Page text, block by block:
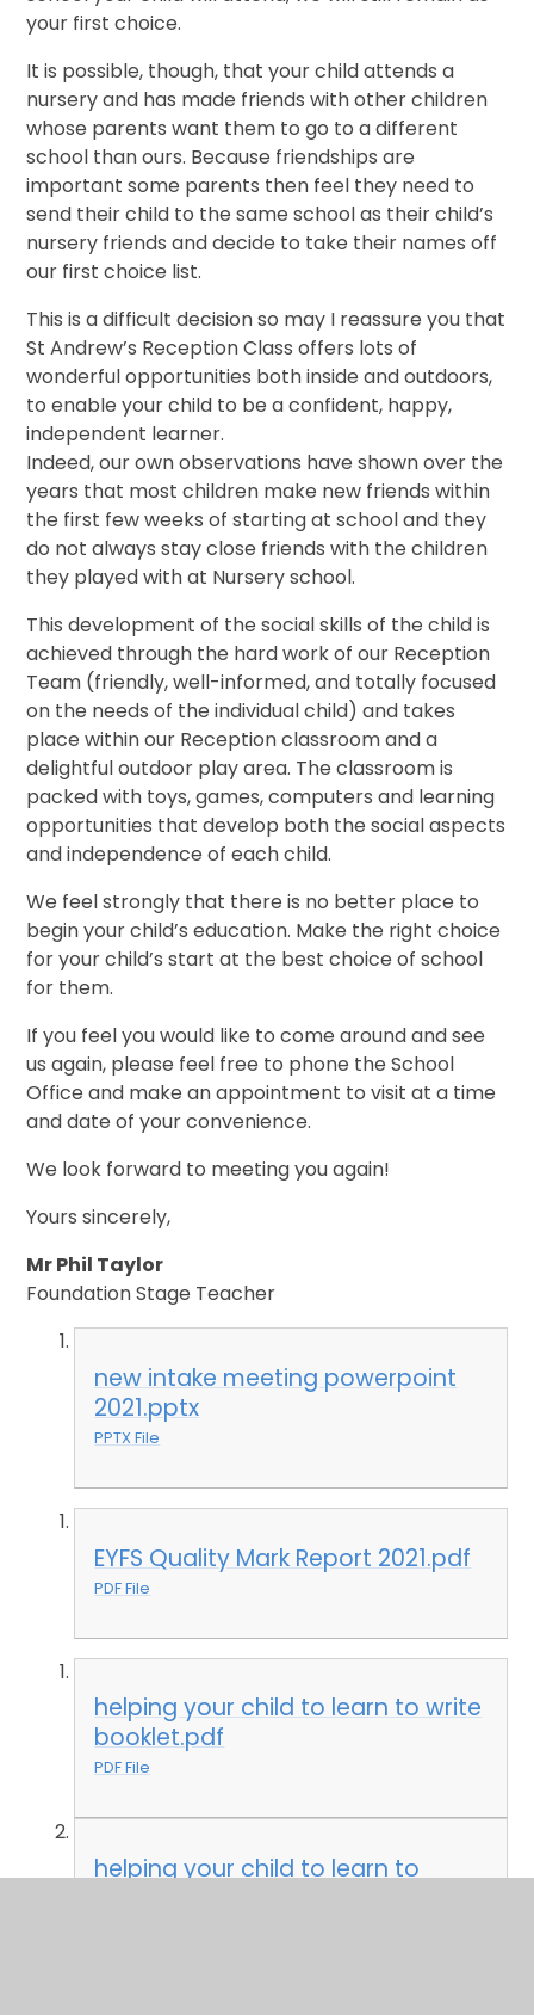
your first choice.
It is possible, though, that your child attends a
nursery and has made friends with other children
whose parents want them to go to a different
school than ours. Because friendships are
important some parents then feel they need to
send their child to the same school as their child’s
nursery friends and decide to take their names off
our first choice list.
This is a difficult decision so may I reassure you that
St Andrew’s Reception Class offers lots of
wonderful opportunities both inside and outdoors,
to enable your child to be a confident, happy,
independent learner.
Indeed, our own observations have shown over the
years that most children make new friends within
the first few weeks of starting at school and they
do not always stay close friends with the children
they played with at Nursery school.
This development of the social skills of the child is
achieved through the hard work of our Reception
Team (friendly, well-informed, and totally focused
on the needs of the individual child) and takes
place within our Reception classroom and a
delightful outdoor play area. The classroom is
packed with toys, games, computers and learning
opportunities that develop both the social aspects
and independence of each child.
We feel strongly that there is no better place to
begin your child’s education. Make the right choice
for your child’s start at the best choice of school
for them.
If you feel you would like to come around and see
us again, please feel free to phone the School
Office and make an appointment to visit at a time
and date of your convenience.
We look forward to meeting you again!
Yours sincerely,
Mr Phil Taylor
Foundation Stage Teacher
new intake meeting powerpoint
2021.pptx
PPTX File
EYFS Quality Mark Report 2021.pdf
PDF File
helping your child to learn to write
booklet.pdf
PDF File
helping your child to learn to